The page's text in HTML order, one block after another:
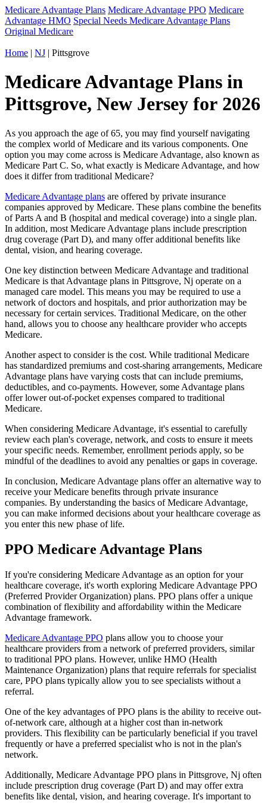
Medicare Advantage Plans Medicare Advantage PPO Medicare
Advantage HMO Special Needs Medicare Advantage Plans
Original Medicare
Home | NJ | Pittsgrove
Medicare Advantage Plans in
Pittsgrove, New Jersey for 2026
As you approach the age of 65, you may find yourself navigating
the complex world of Medicare and its various components. One
option you may come across is Medicare Advantage, also known as
Medicare Part C. So, what exactly is Medicare Advantage, and how
does it differ from traditional Medicare?
Medicare Advantage plans are offered by private insurance
companies approved by Medicare. These plans combine the benefits
of Parts A and B (hospital and medical coverage) into a single plan.
In addition, most Medicare Advantage plans include prescription
drug coverage (Part D), and many offer additional benefits like
dental, vision, and hearing coverage.
One key distinction between Medicare Advantage and traditional
Medicare is that Advantage plans in Pittsgrove, Nj operate on a
managed care model. This means you may be required to use a
network of doctors and hospitals, and prior authorization may be
necessary for certain services. Traditional Medicare, on the other
hand, allows you to choose any healthcare provider who accepts
Medicare.
Another aspect to consider is the cost. While traditional Medicare
has standardized premiums and cost-sharing arrangements, Medicare
Advantage plans have varying costs that can include premiums,
deductibles, and co-payments. However, some Advantage plans
offer lower out-of-pocket expenses compared to traditional
Medicare.
When considering Medicare Advantage, it's essential to carefully
review each plan's coverage, network, and costs to ensure it meets
your specific needs. Remember, enrollment periods apply, so be
mindful of the deadlines to avoid any penalties or gaps in coverage.
In conclusion, Medicare Advantage plans offer an alternative way to
receive your Medicare benefits through private insurance
companies. By understanding the basics of Medicare Advantage,
you can make informed decisions about your healthcare coverage as
you enter this new phase of life.
PPO Medicare Advantage Plans
If you're considering Medicare Advantage as an option for your
healthcare coverage, it's worth exploring Medicare Advantage PPO
(Preferred Provider Organization) plans. PPO plans offer a unique
combination of flexibility and affordability within the Medicare
Advantage framework.
Medicare Advantage PPO plans allow you to choose your
healthcare providers from a network of preferred providers, similar
to traditional PPO plans. However, unlike HMO (Health
Maintenance Organization) plans that require referrals for specialist
care, PPO plans typically allow you to see specialists without a
referral.
One of the key advantages of PPO plans is the ability to receive out-
of-network care, although at a higher cost than in-network
providers. This flexibility can be particularly beneficial if you travel
frequently or have a preferred specialist who is not in the plan's
network.
Additionally, Medicare Advantage PPO plans in Pittsgrove, Nj often
include prescription drug coverage (Part D) and may offer extra
benefits like dental, vision, and hearing coverage. It's important to